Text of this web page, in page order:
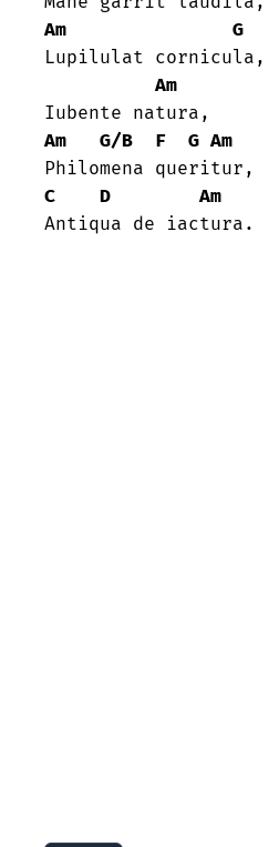
Am
G
Lupilulat cornicula,
Am
Am
G/B F G Am
C
D
Am
Antiqua de iactura.